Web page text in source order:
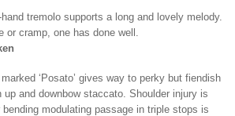
tremolo supports a long and lovely melody.
or cramp, one has done well.
‘Posato’ gives way to perky but fiendish
and downbow staccato. Shoulder injury is
bending modulating passage in triple stops is